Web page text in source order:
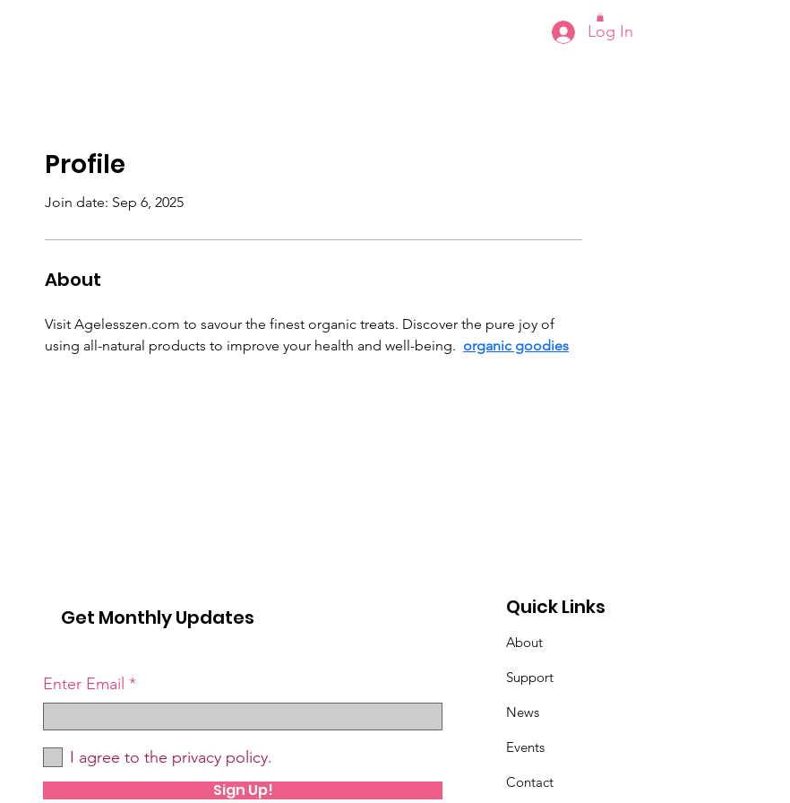
Log In
Profile
Join date: Sep 6, 2025
About
Visit Agelesszen.com to savour the finest organic treats. Discover the pure joy of
using all-natural products to improve your health and well-being. organic goodies
Get Monthly Updates
Enter Email
I agree to the privacy policy.
Sign Up!
Quick Links
About
Support
News
Events
Contact